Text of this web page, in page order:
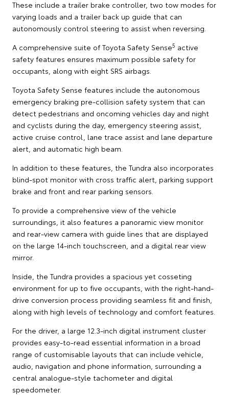
These include a trailer brake controller, two tow modes for
varying loads and a trailer back up guide that can
autonomously control steering to assist when reversing.
A comprehensive suite of Toyota Safety Sense5 active
safety features ensures maximum possible safety for
occupants, along with eight SRS airbags.
Toyota Safety Sense features include the autonomous
emergency braking pre-collision safety system that can
detect pedestrians and oncoming vehicles day and night
and cyclists during the day, emergency steering assist,
active cruise control, lane trace assist and lane departure
alert, and automatic high beam.
In addition to these features, the Tundra also incorporates
blind-spot monitor with cross traffic alert, parking support
brake and front and rear parking sensors.
To provide a comprehensive view of the vehicle
surroundings, it also features a panoramic view monitor
and rear-view camera with guide lines that are displayed
on the large 14-inch touchscreen, and a digital rear view
mirror.
Inside, the Tundra provides a spacious yet cosseting
environment for up to five occupants, with the right-hand-
drive conversion process providing seamless fit and finish,
along with high levels of technology and comfort features.
For the driver, a large 12.3-inch digital instrument cluster
provides easy-to-read essential information in a broad
range of customisable layouts that can include vehicle,
audio, navigation and phone information, surrounding a
central analogue-style tachometer and digital
speedometer.